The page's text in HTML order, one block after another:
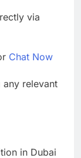
via
Chat Now
any relevant
in Dubai